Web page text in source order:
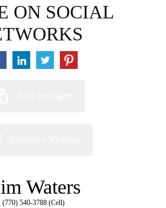
ON SOCIAL
Waters
(770) 540-3788 (Cell)